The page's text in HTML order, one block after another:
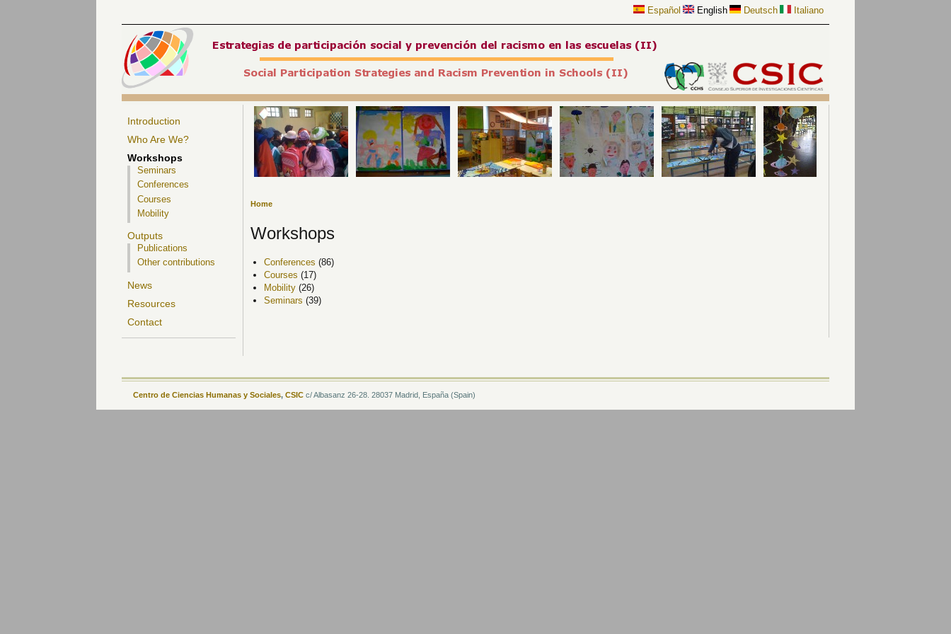
Italiano
Deutsch
English
Español
Introduction
Who Are We?
Workshops
Seminars
Conferences
Courses
Mobility
Outputs
Publications
Other contributions
News
Resources
Contact
Home
Workshops
Conferences (86)
Courses (17)
Mobility (26)
Seminars (39)
Centro de Ciencias Humanas y Sociales, CSIC c/ Albasanz 26-28. 28037 Madrid, España (Spain)